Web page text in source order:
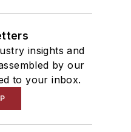
insights and
by our
to your inbox.